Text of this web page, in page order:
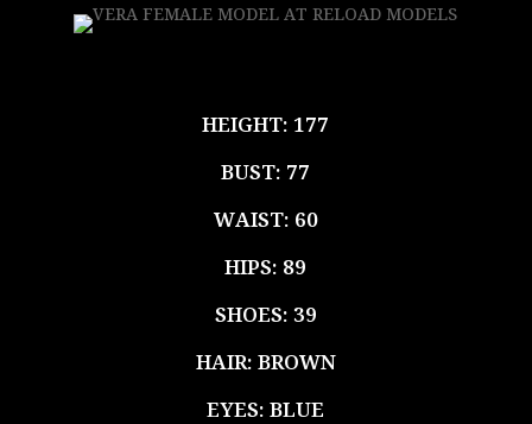
HEIGHT: 177
BUST: 77
WAIST: 60
HIPS: 89
SHOES: 39
HAIR: BROWN
EYES: BLUE